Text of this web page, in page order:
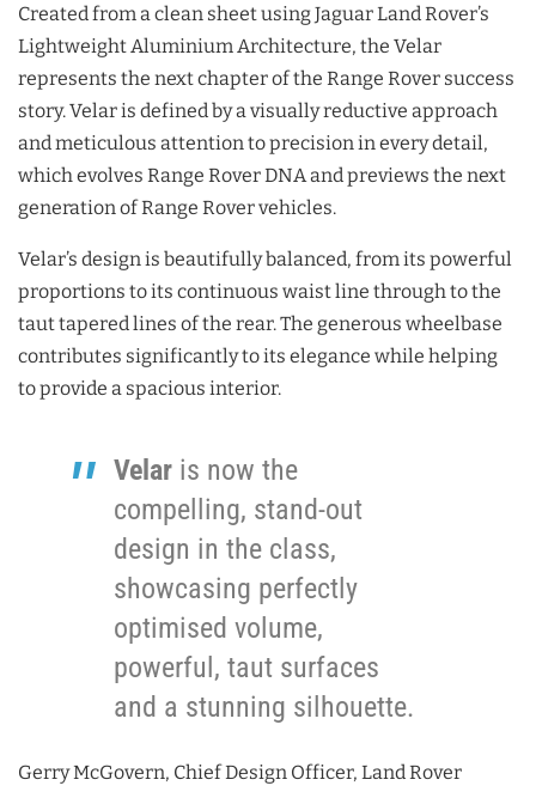
Created from a clean sheet using Jaguar Land Rover’s
Lightweight Aluminium Architecture, the Velar
represents the next chapter of the Range Rover success
story. Velar is defined by a visually reductive approach
and meticulous attention to precision in every detail,
which evolves Range Rover DNA and previews the next
generation of Range Rover vehicles.
Velar’s design is beautifully balanced, from its powerful
proportions to its continuous waist line through to the
taut tapered lines of the rear. The generous wheelbase
contributes significantly to its elegance while helping
to provide a spacious interior.
Velar is now the
compelling, stand-out
design in the class,
showcasing perfectly
optimised volume,
powerful, taut surfaces
and a stunning silhouette.
Gerry McGovern, Chief Design Officer, Land Rover